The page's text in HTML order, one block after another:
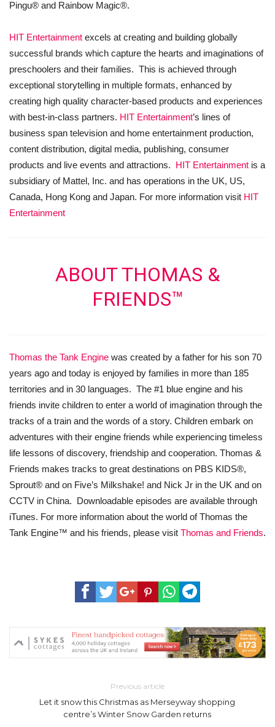
Pingu® and Rainbow Magic®.
HIT Entertainment excels at creating and building globally
successful brands which capture the hearts and imaginations of
preschoolers and their families. This is achieved through
exceptional storytelling in multiple formats, enhanced by
creating high quality character-based products and experiences
with best-in-class partners. HIT Entertainment’s lines of
business span television and home entertainment production,
content distribution, digital media, publishing, consumer
products and live events and attractions. HIT Entertainment is a
subsidiary of Mattel, Inc. and has operations in the UK, US,
Canada, Hong Kong and Japan. For more information visit HIT
Entertainment
ABOUT THOMAS &
FRIENDS™
Thomas the Tank Engine was created by a father for his son 70
years ago and today is enjoyed by families in more than 185
territories and in 30 languages. The #1 blue engine and his
friends invite children to enter a world of imagination through the
tracks of a train and the words of a story. Children embark on
adventures with their engine friends while experiencing timeless
life lessons of discovery, friendship and cooperation. Thomas &
Friends makes tracks to great destinations on PBS KIDS®,
Sprout® and on Five’s Milkshake! and Nick Jr in the UK and on
CCTV in China. Downloadable episodes are available through
iTunes. For more information about the world of Thomas the
Tank Engine™ and his friends, please visit Thomas and Friends.
Previous article
Let it snow this Christmas as Merseyway shopping
centre’s Winter Snow Garden returns